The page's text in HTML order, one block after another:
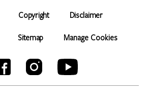
Copyright Disclaimer
Sitemap Manage Cookies